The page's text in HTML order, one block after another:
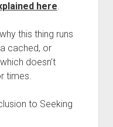
here.
this thing runs
cached, or
doesn’t
times.
to Seeking